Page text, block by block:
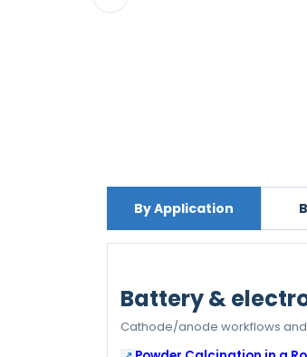
By Application
Battery &
Cathode/anode workflows and